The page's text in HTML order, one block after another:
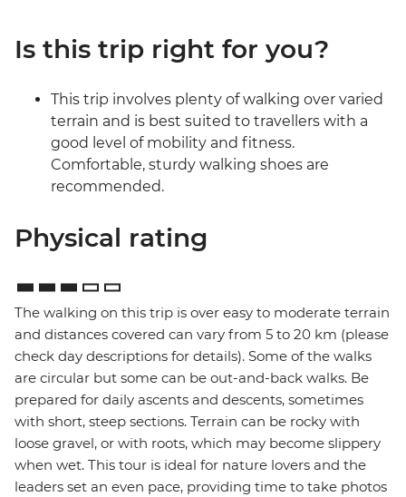
Is this trip right for you?
This trip involves plenty of walking over varied
terrain and is best suited to travellers with a
good level of mobility and fitness.
Comfortable, sturdy walking shoes are
recommended.
Physical rating
The walking on this trip is over easy to moderate terrain
and distances covered can vary from 5 to 20 km (please
check day descriptions for details). Some of the walks
are circular but some can be out-and-back walks. Be
prepared for daily ascents and descents, sometimes
with short, steep sections. Terrain can be rocky with
loose gravel, or with roots, which may become slippery
when wet. This tour is ideal for nature lovers and the
leaders set an even pace, providing time to take photos